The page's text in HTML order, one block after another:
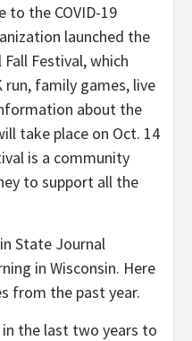
to the COVID-19
launched the
Festival, which
run, family games, live
about the
take place on Oct. 14
is a community
to support all the
State Journal
in Wisconsin. Here
from the past year.
in the last two years to